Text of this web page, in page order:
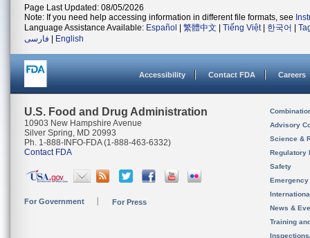
Page Last Updated: 08/05/2026
Note: If you need help accessing information in different file formats, see
Language Assistance Available: Español 繁體中文 Tiếng Việt| 한국어
فارسی
English
Accessibility Contact FDA Careers
U.S. Food and Drug Administration
10903 New Hampshire Avenue
Silver Spring, MD 20993
Ph. 1-888-INFO-FDA (1-888-463-6332)
Contact FDA
For Government For Press
Advisory
Science &
Regulatory
Safety
News &
Training